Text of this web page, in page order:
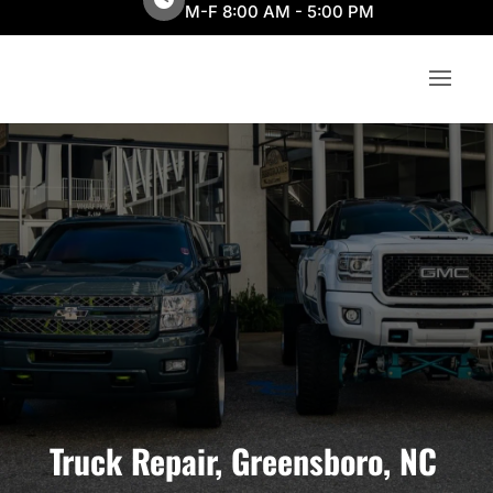
M-F 8:00 AM - 5:00 PM
Truck Repair, Greensboro, NC